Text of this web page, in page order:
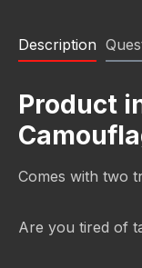
Description
Product
Comes with two
Are you tired of